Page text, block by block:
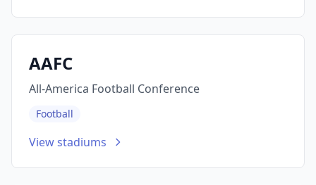
AAFC
All-America Football Conference
Football
View stadiums